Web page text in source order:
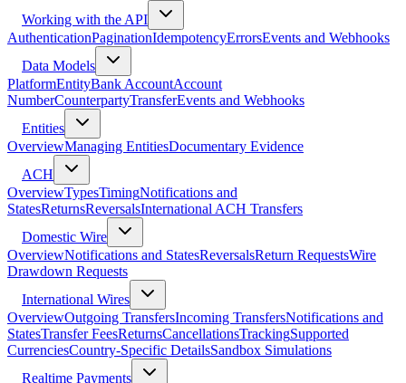
Working with the API
AuthenticationPaginationIdempotencyErrorsEvents and Webhooks
Data Models
PlatformEntityBank AccountAccount
NumberCounterpartyTransferEvents and Webhooks
Entities
OverviewManaging EntitiesDocumentary Evidence
ACH
OverviewTypesTimingNotifications and
StatesReturnsReversalsInternational ACH Transfers
Domestic Wire
OverviewNotifications and StatesReversalsReturn RequestsWire
Drawdown Requests
International Wires
OverviewOutgoing TransfersIncoming TransfersNotifications and
StatesTransfer FeesReturnsCancellationsTrackingSupported
CurrenciesCountry-Specific DetailsSandbox Simulations
Realtime Payments